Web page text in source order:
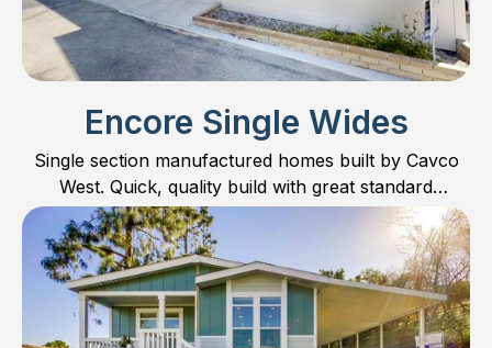
Encore Single Wides
Single section manufactured homes built by Cavco
West. Quick, quality build with great standard
features!